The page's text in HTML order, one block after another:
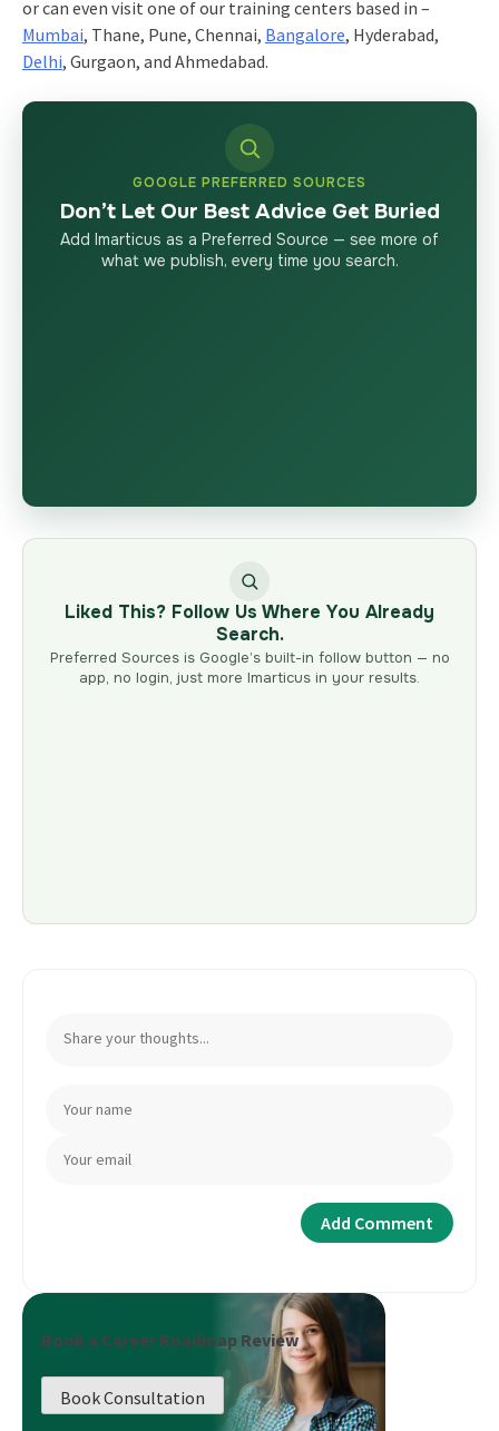
or can even visit one of our training centers based in –
Mumbai, Thane, Pune, Chennai, Bangalore, Hyderabad,
Delhi, Gurgaon, and Ahmedabad.
GOOGLE PREFERRED SOURCES
Don’t Let Our Best Advice Get Buried
Add Imarticus as a Preferred Source — see more of
what we publish, every time you search.
Liked This? Follow Us Where You Already
Search.
Preferred Sources is Google’s built-in follow button — no
app, no login, just more Imarticus in your results.
Book a Career Roadmap Review
Book Consultation